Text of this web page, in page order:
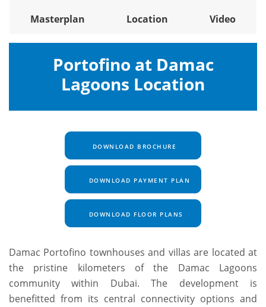
Masterplan Location Video
Portofino at Damac
Lagoons Location
DOWNLOAD BROCHURE
DOWNLOAD PAYMENT PLAN
DOWNLOAD FLOOR PLANS
Damac Portofino townhouses and villas are located at
the pristine kilometers of the Damac Lagoons
community within Dubai. The development is
benefitted from its central connectivity options and